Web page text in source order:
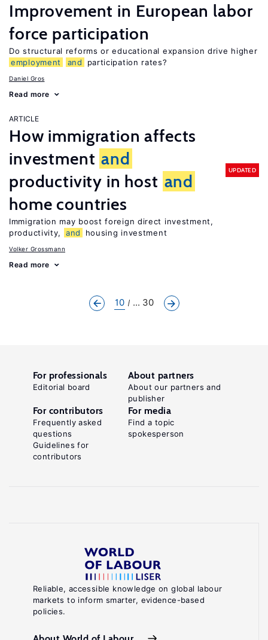
Improvement in European labor
force participation
Do structural reforms or educational expansion drive higher
employment
and participation rates?
Daniel Gros
Read more
ARTICLE
How immigration affects
investment and
productivity in host and
home countries
UPDATED
Immigration may boost foreign direct investment,
productivity,
and housing investment
Volker Grossmann
Read more
10 ... 30
Reliable, accessible knowledge on global labour
markets to inform smarter, evidence-based
policies.
For professionals
Editorial board
About partners
About our partners and
publisher
For contributors
Frequently asked
questions
Guidelines for
contributors
For media
Find a topic
spokesperson